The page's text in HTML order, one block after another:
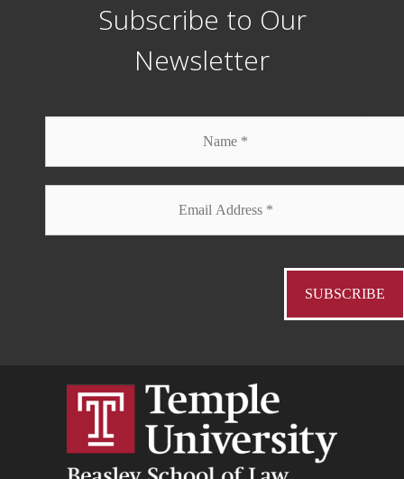
Subscribe to Our
Newsletter